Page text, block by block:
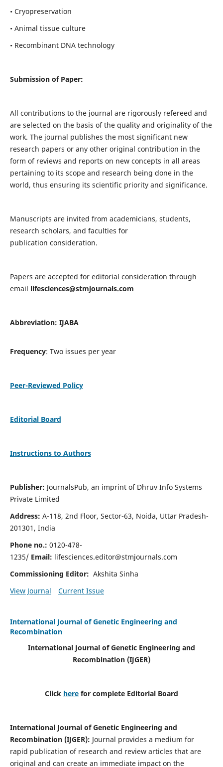
• Cryopreservation
• Animal tissue culture
• Recombinant DNA technology
Submission of Paper:
All contributions to the journal are rigorously refereed and
are selected on the basis of the quality and originality of the
work. The journal publishes the most significant new
research papers or any other original contribution in the
form of reviews and reports on new concepts in all areas
pertaining to its scope and research being done in the
world, thus ensuring its scientific priority and significance.
Manuscripts are invited from academicians, students,
research scholars, and faculties for
publication consideration.
Papers are accepted for editorial consideration through
email lifesciences@stmjournals.com
Abbreviation: IJABA
Frequency: Two issues per year
Peer-Reviewed Policy
Editorial Board
Instructions to Authors
Publisher: JournalsPub, an imprint of Dhruv Info Systems
Private Limited
Address: A-118, 2nd Floor, Sector-63, Noida, Uttar Pradesh-
201301, India
Phone no.: 0120-478-
1235/ Email: lifesciences.editor@stmjournals.com
Commissioning Editor: Akshita Sinha
View Journal
Current Issue
International Journal of Genetic Engineering and
Recombination
International Journal of Genetic Engineering and
Recombination (IJGER)
Click here for complete Editorial Board
International Journal of Genetic Engineering and
Recombination (IJGER): Journal provides a medium for
rapid publication of research and review articles that are
original and can create an immediate impact on the